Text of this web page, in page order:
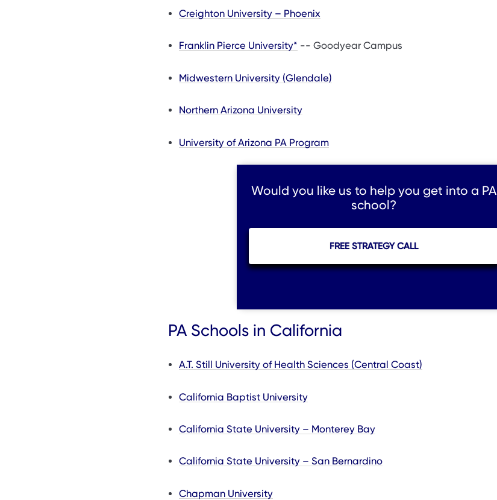
Creighton University – Phoenix
Franklin Pierce University* -- Goodyear Campus
Midwestern University (Glendale)
Northern Arizona University
University of Arizona PA Program
Would you like us to help you get into a PA
school?
FREE STRATEGY CALL
PA Schools in California
A.T. Still University of Health Sciences (Central Coast)
California Baptist University
California State University – Monterey Bay
California State University – San Bernardino
Chapman University